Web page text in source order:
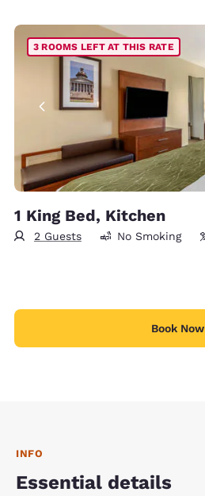
3 ROOMS LEFT AT THIS RATE
1 King Bed, Kitchen
2 Guests No Smoking
Book Now
INFO
Essential details